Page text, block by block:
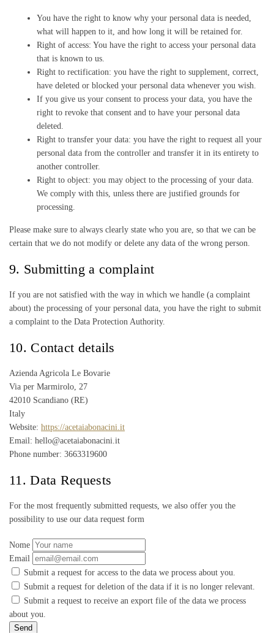
You have the right to know why your personal data is needed,
what will happen to it, and how long it will be retained for.
Right of access: You have the right to access your personal data
that is known to us.
Right to rectification: you have the right to supplement, correct,
have deleted or blocked your personal data whenever you wish.
If you give us your consent to process your data, you have the
right to revoke that consent and to have your personal data
deleted.
Right to transfer your data: you have the right to request all your
personal data from the controller and transfer it in its entirety to
another controller.
Right to object: you may object to the processing of your data.
We comply with this, unless there are justified grounds for
processing.
Please make sure to always clearly state who you are, so that we can be
certain that we do not modify or delete any data of the wrong person.
9. Submitting a complaint
If you are not satisfied with the way in which we handle (a complaint
about) the processing of your personal data, you have the right to submit
a complaint to the Data Protection Authority.
10. Contact details
Azienda Agricola Le Bovarie
Via per Marmirolo, 27
42010 Scandiano (RE)
Italy
Website: https://acetaiabonacini.it
Email: hello@acetaiabonacini.it
Phone number: 3663319600
11. Data Requests
For the most frequently submitted requests, we also offer you the
possibility to use our data request form
Nome
Email
Submit a request for access to the data we process about you.
Submit a request for deletion of the data if it is no longer relevant.
Submit a request to receive an export file of the data we process
about you.